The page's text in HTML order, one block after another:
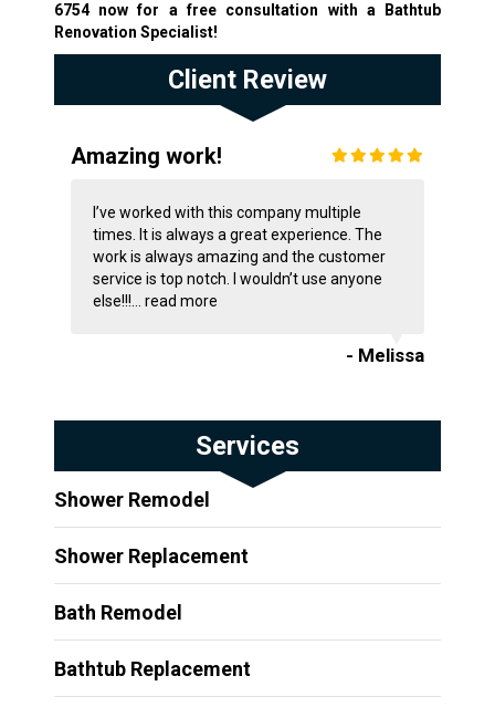
6754now for a free consultation with a Bathtub
Renovation Specialist!
Client Review
Amazing work!
I’ve worked with this company multiple
times. It is always a great experience. The
work is always amazing and the customer
service is top notch. I wouldn’t use anyone
else!!!... read more
- Melissa
Services
Shower Remodel
Shower Replacement
Bath Remodel
Bathtub Replacement